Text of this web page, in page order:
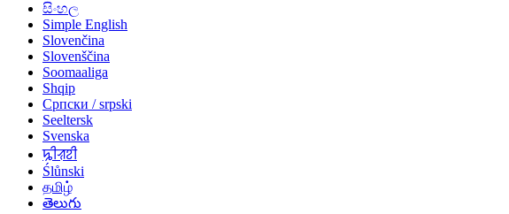
සිංහල
Simple English
Slovenčina
Slovenščina
Soomaaliga
Shqip
Српски / srpski
Seeltersk
Svenska
ꠍꠤꠟꠐꠤ
Ślůnski
தமிழ்
తెలుగు